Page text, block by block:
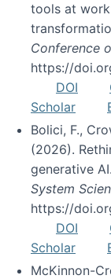
tools at
Conference
https://
DOI
Scholar
Bolici, F.,
(2026).
generative AI.
System
https://
DOI
Scholar
McKinnon-